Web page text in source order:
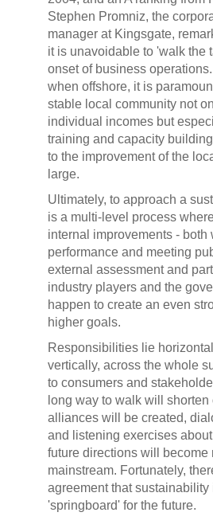
Stephen Promniz, the
manager at Kingsgate,
it is unavoidable to 'walk the
onset of business
when offshore, it is
stable local community not
individual incomes but
training and capacity
to the improvement of the
large.
Ultimately, to approach a
is a multi-level process
internal improvements - both
performance and meeting
external assessment and
industry players and the
happen to create an even
higher goals.
Responsibilities lie
vertically, across the whole
to consumers and
long way to walk will shorten
alliances will be created,
and listening exercises
future directions will become
mainstream. Fortunately,
agreement that sustainability
'springboard' for the future.